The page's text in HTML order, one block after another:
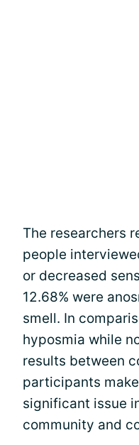
The researchers
people
or decreased
12.68% were
smell. In
hyposmia while
results between
participants
significant issue
community and